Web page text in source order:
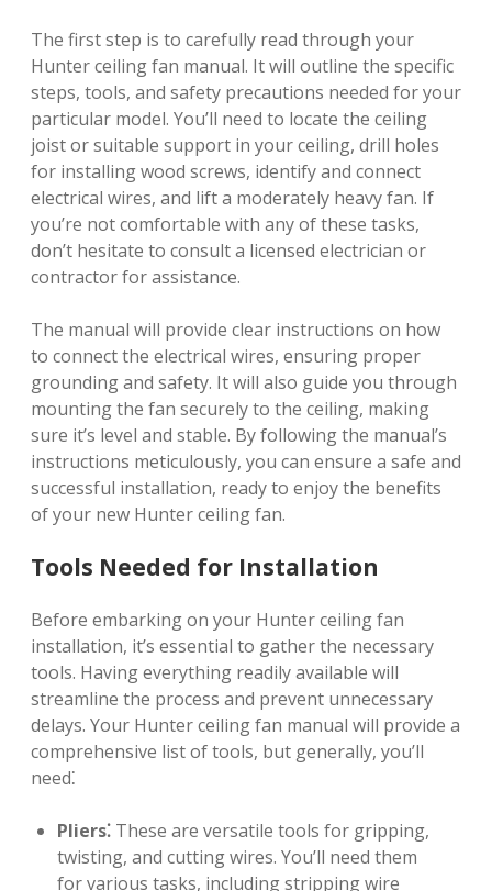
The first step is to carefully read through your
Hunter ceiling fan manual. It will outline the specific
steps, tools, and safety precautions needed for your
particular model. You’ll need to locate the ceiling
joist or suitable support in your ceiling, drill holes
for installing wood screws, identify and connect
electrical wires, and lift a moderately heavy fan. If
you’re not comfortable with any of these tasks,
don’t hesitate to consult a licensed electrician or
contractor for assistance.
The manual will provide clear instructions on how
to connect the electrical wires, ensuring proper
grounding and safety. It will also guide you through
mounting the fan securely to the ceiling, making
sure it’s level and stable. By following the manual’s
instructions meticulously, you can ensure a safe and
successful installation, ready to enjoy the benefits
of your new Hunter ceiling fan.
Tools Needed for Installation
Before embarking on your Hunter ceiling fan
installation, it’s essential to gather the necessary
tools. Having everything readily available will
streamline the process and prevent unnecessary
delays. Your Hunter ceiling fan manual will provide a
comprehensive list of tools, but generally, you’ll
need⁚
Pliers⁚ These are versatile tools for gripping,
twisting, and cutting wires. You’ll need them
for various tasks, including stripping wire